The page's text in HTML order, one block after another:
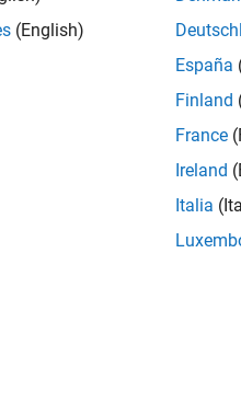
To access
(English)
España
Finland
France
Ireland
Italia